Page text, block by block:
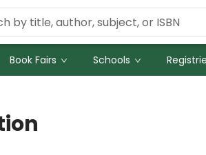
Book Fairs Schools